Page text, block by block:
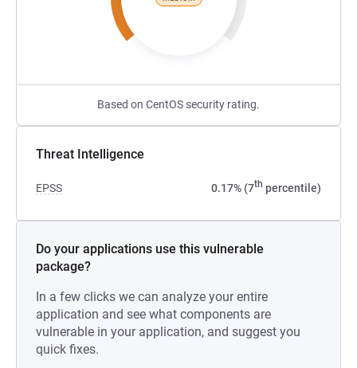
Based on CentOS security rating.
Threat Intelligence
EPSS 0.17% (7th percentile)
Do your applications use this vulnerable
package?
In a few clicks we can analyze your entire
application and see what components are
vulnerable in your application, and suggest you
quick fixes.